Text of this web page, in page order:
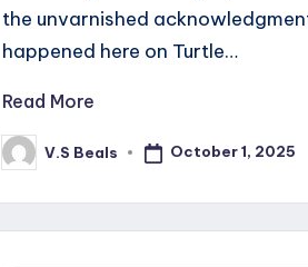
the unvarnished
happened here on Turtle…
Read More
Posted
by
V.S Beals October 1, 2025